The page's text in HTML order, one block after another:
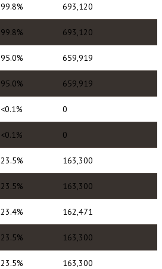
99.8% 693,120
99.8% 693,120
95.0% 659,919
95.0% 659,919
<0.1% 0
<0.1% 0
23.5% 163,300
23.5% 163,300
23.4% 162,471
23.5% 163,300
23.5% 163,300